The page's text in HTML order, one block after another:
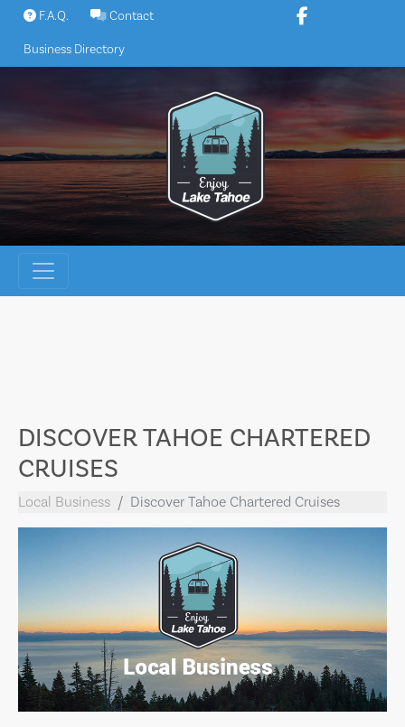
Skip
content
F.A.Q. Contact
Business Directory
DISCOVER TAHOE CHARTERED
CRUISES
Local Business Discover Tahoe Chartered Cruises